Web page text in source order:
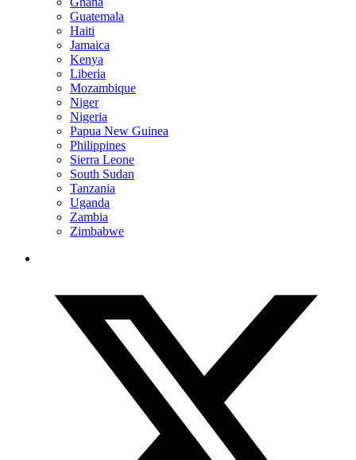
Guatemala
Haiti
Jamaica
Kenya
Liberia
Mozambique
Niger
Nigeria
Papua New Guinea
Philippines
Sierra Leone
South Sudan
Tanzania
Uganda
Zambia
Zimbabwe